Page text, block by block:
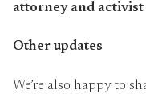
attorney and activist
Other updates
We’re also happy to